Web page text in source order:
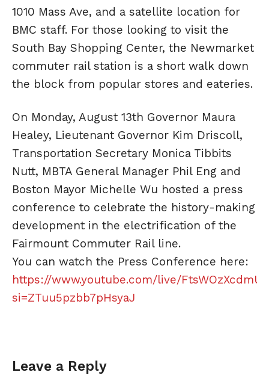
1010 Mass Ave, and a satellite location for
BMC staff. For those looking to visit the
South Bay Shopping Center, the Newmarket
commuter rail station is a short walk down
the block from popular stores and eateries.
On Monday, August 13th Governor Maura
Healey, Lieutenant Governor Kim Driscoll,
Transportation Secretary Monica Tibbits
Nutt, MBTA General Manager Phil Eng and
Boston Mayor Michelle Wu hosted a press
conference to celebrate the history-making
development in the electrification of the
Fairmount Commuter Rail line.
You can watch the Press Conference here:
https://www.youtube.com/live/FtsWOzXcdmU?
si=ZTuu5pzbb7pHsyaJ
Leave a Reply